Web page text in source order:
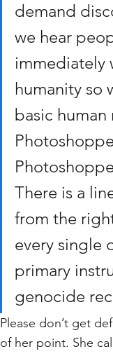
demand
we hear
immediately
humanity so
basic human
There is a
from the
every single
primary
genocide
Please don’t get
of her point. She